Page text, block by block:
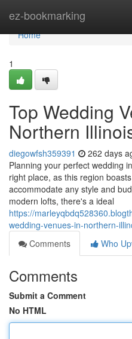
ez-bookmarking
Home
Home
1
Top Wedding
Northern
diegowfsh359391 262 days
Planning your perfect wedding
right place, as this region
accommodate any style and
modern lofts, there's a ideal
https://
wedding-venues-in-northern-
Comments
Who
Comments
Submit a Comment
No HTML